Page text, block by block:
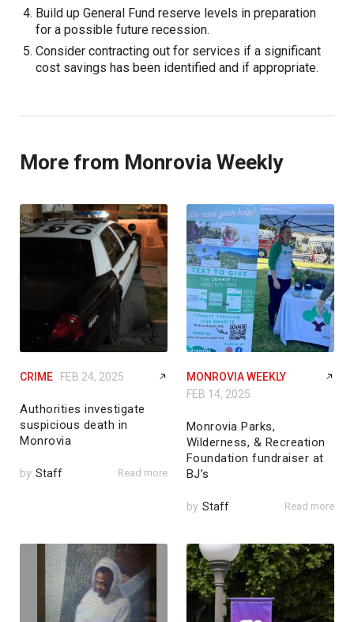
Build up General Fund reserve levels in preparation
for a possible future recession.
Consider contracting out for services if a significant
cost savings has been identified and if appropriate.
More from Monrovia Weekly
CRIME FEB 24, 2025
Authorities investigate
suspicious death in
Monrovia
by Staff Read more
MONROVIA WEEKLY
FEB 14, 2025
Monrovia Parks,
Wilderness, & Recreation
Foundation fundraiser at
BJ’s
by Staff Read more